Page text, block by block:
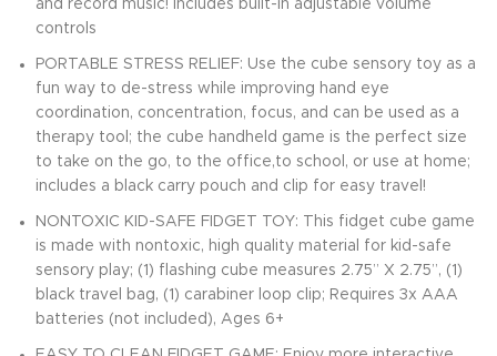
and record music! Includes built-in adjustable volume
controls
PORTABLE STRESS RELIEF: Use the cube sensory toy as a
fun way to de-stress while improving hand eye
coordination, concentration, focus, and can be used as a
therapy tool; the cube handheld game is the perfect size
to take on the go, to the office,to school, or use at home;
includes a black carry pouch and clip for easy travel!
NONTOXIC KID-SAFE FIDGET TOY: This fidget cube game
is made with nontoxic, high quality material for kid-safe
sensory play; (1) flashing cube measures 2.75” X 2.75”, (1)
black travel bag, (1) carabiner loop clip; Requires 3x AAA
batteries (not included), Ages 6+